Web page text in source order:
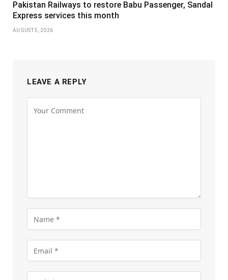
Pakistan Railways to restore Babu Passenger, Sandal
Express services this month
AUGUST 5, 2026
LEAVE A REPLY